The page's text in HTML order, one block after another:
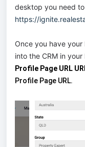
desktop you need
https://
Once you have your
into the CRM in
Profile Page URL
Profile Page URL.